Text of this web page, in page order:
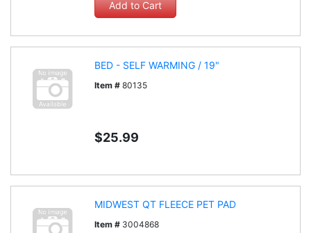
BED - SELF WARMING / 19"
Item # 80135
$25.99
MIDWEST QT FLEECE PET PAD
Item # 3004868